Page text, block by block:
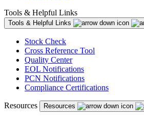
Tools & Helpful Links
Tools & Helpful Links
Stock Check
Cross Reference Tool
Quality Center
EOL Notifications
PCN Notifications
Compliance Certifications
Resources Resources